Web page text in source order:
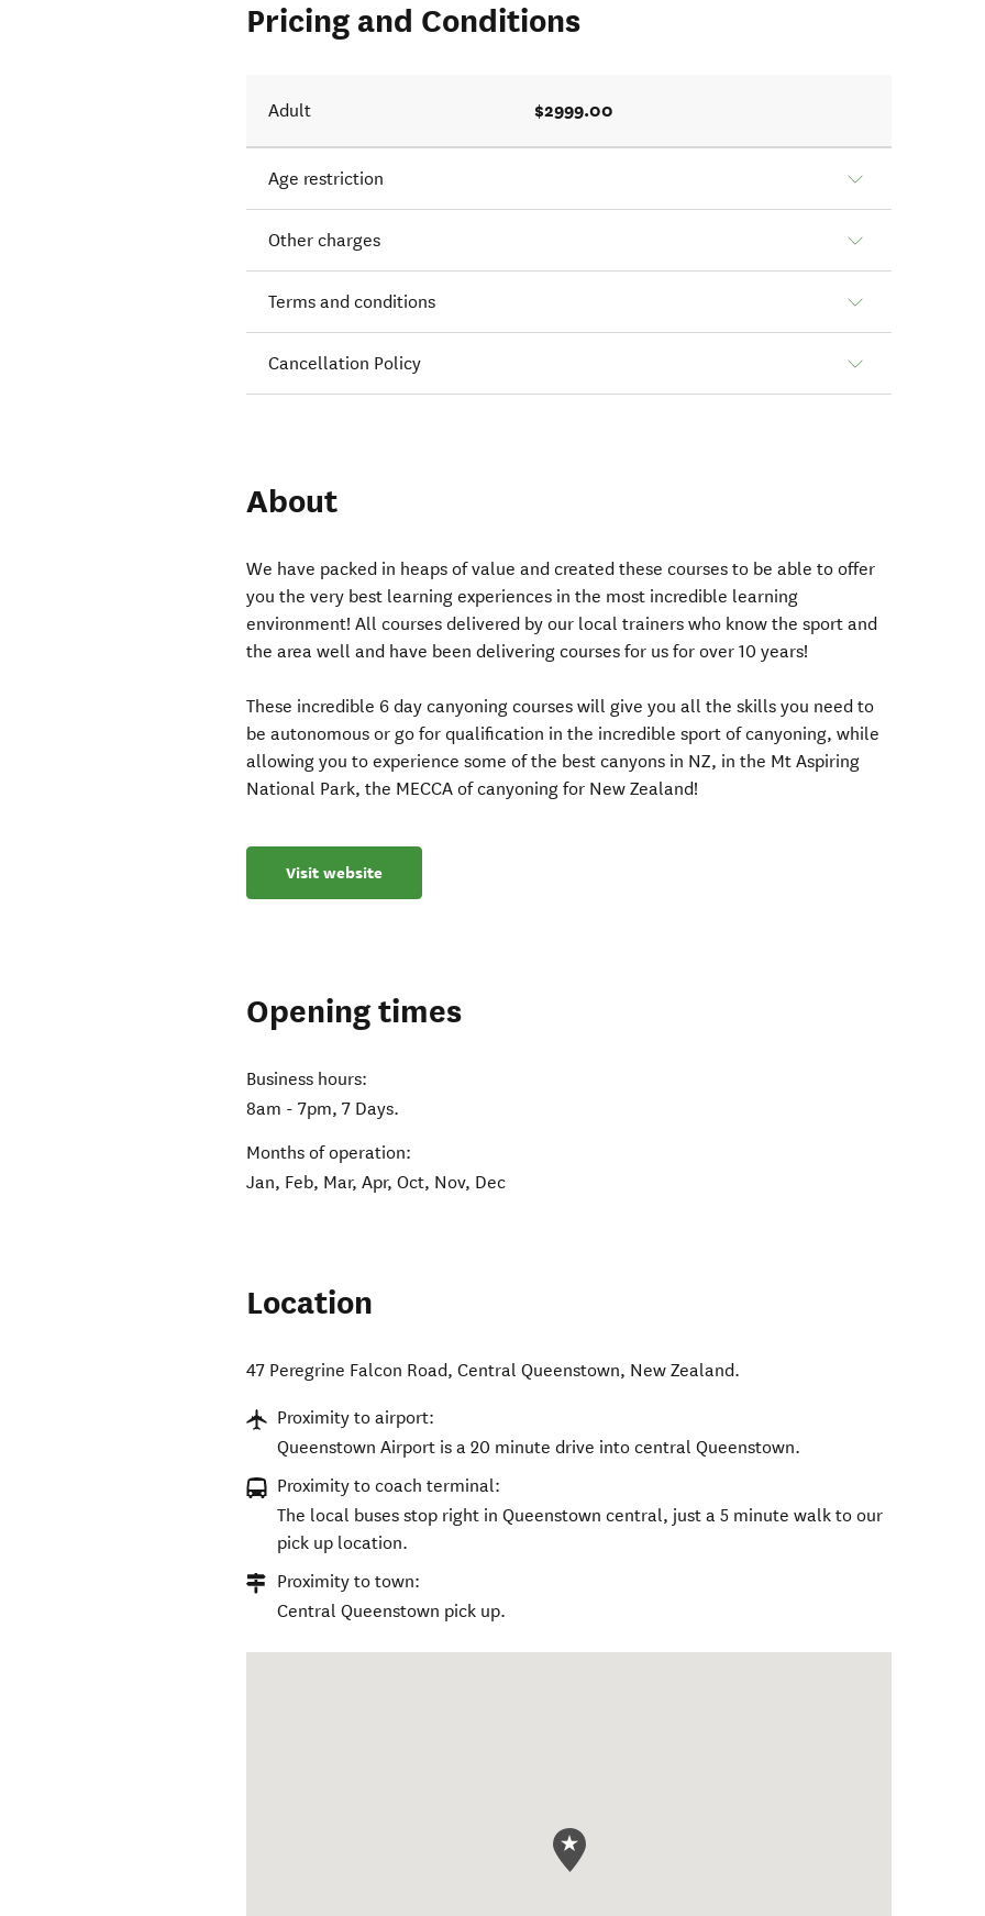
Pricing and Conditions
Adult $2999.00
Age restriction
Other charges
Terms and conditions
Cancellation Policy
About
We have packed in heaps of value and created these courses to be able to offer
you the very best learning experiences in the most incredible learning
environment! All courses delivered by our local trainers who know the sport and
the area well and have been delivering courses for us for over 10 years!
These incredible 6 day canyoning courses will give you all the skills you need to
be autonomous or go for qualification in the incredible sport of canyoning, while
allowing you to experience some of the best canyons in NZ, in the Mt Aspiring
National Park, the MECCA of canyoning for New Zealand!
Visit website
Opening times
Business hours:
8am - 7pm, 7 Days.
Months of operation:
Jan, Feb, Mar, Apr, Oct, Nov, Dec
Location
47 Peregrine Falcon Road,Central Queenstown, New Zealand.
Proximity to airport:
Queenstown Airport is a 20 minute drive into central Queenstown.
Proximity to coach terminal:
The local buses stop right in Queenstown central, just a 5 minute walk to our
pick up location.
Proximity to town:
Central Queenstown pick up.